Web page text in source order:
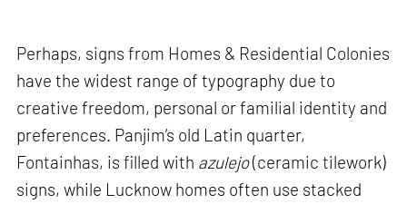
Perhaps, signs from Homes & Residential Colonies
have the widest range of typography due to
creative freedom, personal or familial identity and
preferences. Panjim’s old Latin quarter,
Fontainhas, is filled with azulejo(ceramic tilework)
signs, while Lucknow homes often use stacked